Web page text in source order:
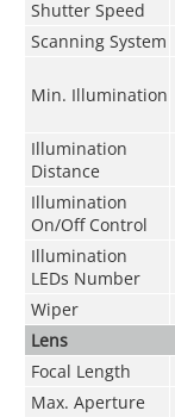
Shutter Speed
Scanning System
Min. Illumination
Illumination
Distance
Illumination
On/Off Control
Illumination
LEDs Number
Wiper
Lens
Focal Length
Max. Aperture